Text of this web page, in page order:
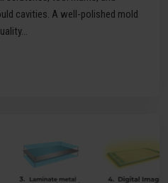
cavities. A well-polished mold